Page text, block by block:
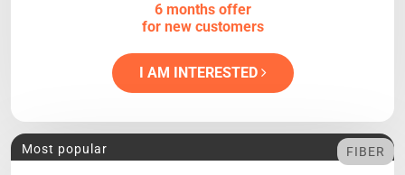
6 months offer
for new customers
I AM INTERESTED
Most popular FIBER